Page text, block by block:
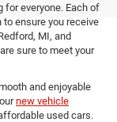
for everyone. Each of
ensure you receive
MI, and
sure to meet your
and enjoyable
new vehicle
used cars.